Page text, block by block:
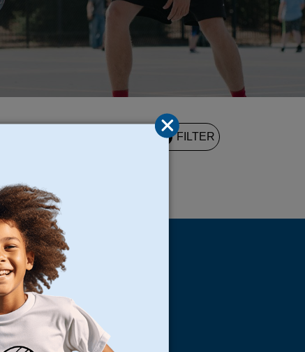
2 FILTER
Locations
San Francisco
Peninsula